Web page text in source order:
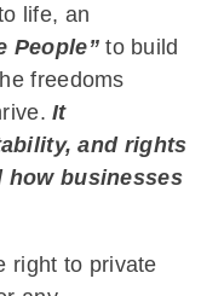
life, an
People”to build
freedoms
It
and rights
how businesses
right to private